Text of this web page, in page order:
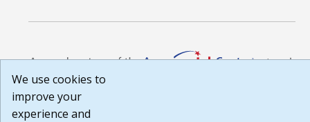
We use cookies to
improve your
experience and